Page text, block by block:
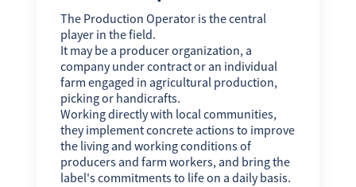
The Production Operator is the central
player in the field.
It may be a producer organization, a
company under contract or an individual
farm engaged in agricultural production,
picking or handicrafts.
Working directly with local communities,
they implement concrete actions to improve
the living and working conditions of
producers and farm workers, and bring the
label's commitments to life on a daily basis.